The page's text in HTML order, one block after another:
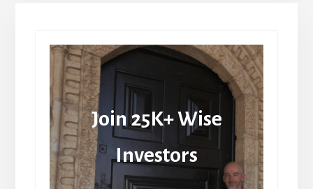
Join 25K+ Wise
Investors